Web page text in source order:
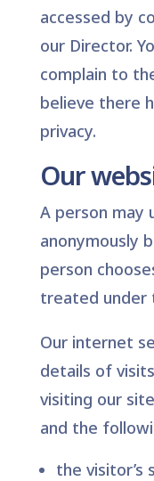
accessed by
our Director.
complain to
believe there
privacy.
Our
A person may
anonymously
person
treated under
Our internet
details of
visiting our
and the
the visitor’s